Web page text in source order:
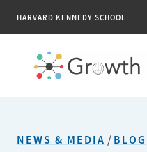
HARVARD KENNEDY SCHOOL
NEWS & MEDIA /BLOG